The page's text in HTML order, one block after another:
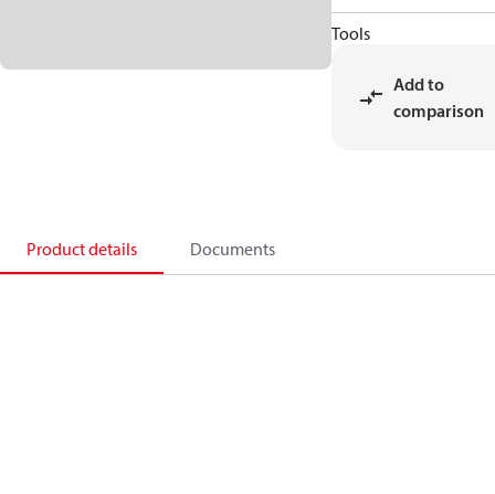
Tools
Add to
comparison
Product details Documents